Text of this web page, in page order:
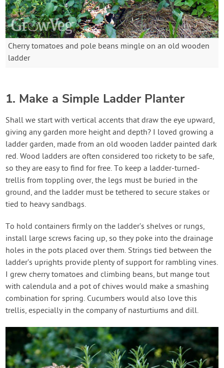
Cherry tomatoes and pole beans mingle on an old wooden
ladder
1. Make a Simple Ladder Planter
Shall we start with vertical accents that draw the eye upward,
giving any garden more height and depth? I loved growing a
ladder garden, made from an old wooden ladder painted dark
red. Wood ladders are often considered too rickety to be safe,
so they are easy to find for free. To keep a ladder-turned-
trellis from toppling over, the legs must be buried in the
ground, and the ladder must be tethered to secure stakes or
tied to heavy sandbags.
To hold containers firmly on the ladder’s shelves or rungs,
install large screws facing up, so they poke into the drainage
holes in the pots placed over them. Strings tied between the
ladder’s uprights provide plenty of support for rambling vines.
I grew cherry tomatoes and climbing beans, but mange tout
with calendula and a pot of chives would make a smashing
combination for spring. Cucumbers would also love this
trellis, especially in the company of nasturtiums and dill.